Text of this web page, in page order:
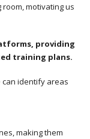
motivating us
providing
training plans.
identify areas
making them